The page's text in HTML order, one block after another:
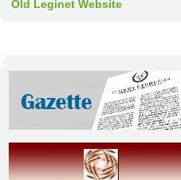
Old Leginet Website